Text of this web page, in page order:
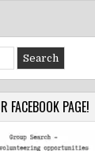
FACEBOOK PAGE!